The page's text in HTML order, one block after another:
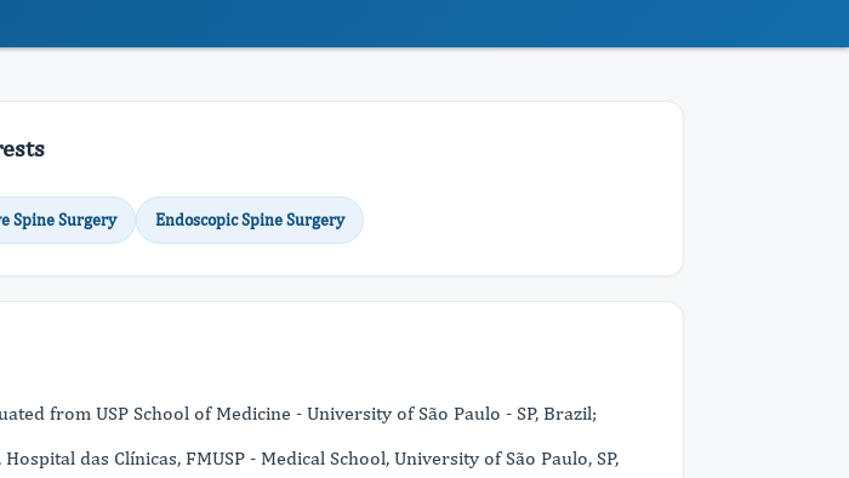
Spine Surgery Endoscopic Spine Surgery
from USP School of Medicine - University of São Paulo - SP, Brazil;
das Clínicas, FMUSP - Medical School, University of São Paulo, SP,